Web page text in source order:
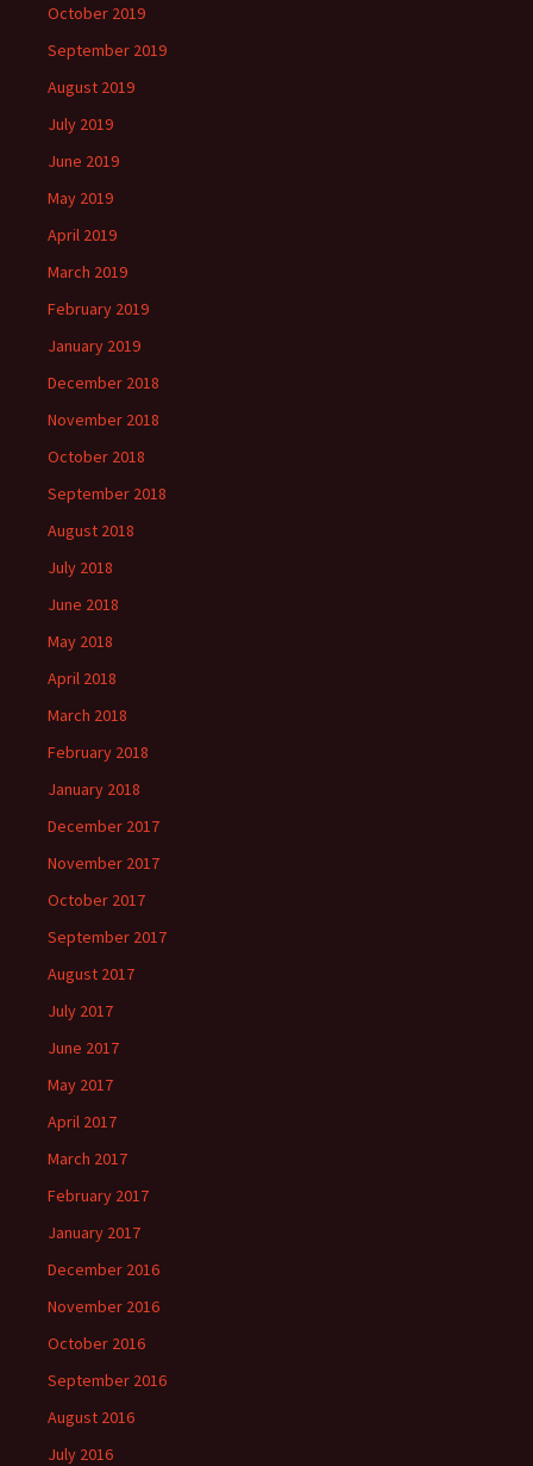
October 2019
September 2019
August 2019
July 2019
June 2019
May 2019
April 2019
March 2019
February 2019
January 2019
December 2018
November 2018
October 2018
September 2018
August 2018
July 2018
June 2018
May 2018
April 2018
March 2018
February 2018
January 2018
December 2017
November 2017
October 2017
September 2017
August 2017
July 2017
June 2017
May 2017
April 2017
March 2017
February 2017
January 2017
December 2016
November 2016
October 2016
September 2016
August 2016
July 2016